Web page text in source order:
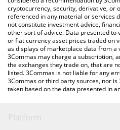
cryptocurrency, security, derivative, or
referenced in any material or services
not constitute investment advice,
other sort of advice. Data presented
or fiat currency asset prices traded on
as displays of marketplace data from
3Commas may charge a subscription,
the exchanges they trade on, that are
listed. 3Commas is not liable for any
3Commas or third party sources, nor
taken based on the data presented in
Platform